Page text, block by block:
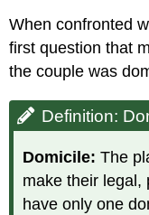
When confronted
first question that
the couple was
Definition:
Domicile:The
make their legal,
have only one